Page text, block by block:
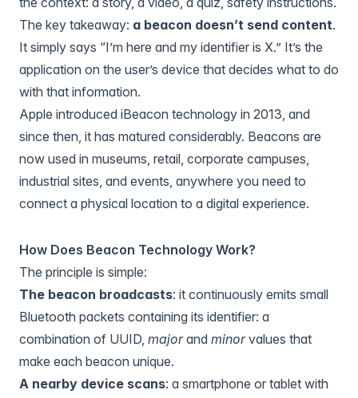
The key takeaway: a beacon doesn’t send content.
It simply says “I’m here and my identifier is X.” It’s the
application on the user’s device that decides what to do
with that information.
Apple introduced iBeacon technology in 2013, and
since then, it has matured considerably. Beacons are
now used in museums, retail, corporate campuses,
industrial sites, and events, anywhere you need to
connect a physical location to a digital experience.
How Does Beacon Technology Work?
The principle is simple:
The beacon broadcasts: it continuously emits small
Bluetooth packets containing its identifier: a
combination of UUID, majorand minorvalues that
make each beacon unique.
A nearby device scans: a smartphone or tablet with